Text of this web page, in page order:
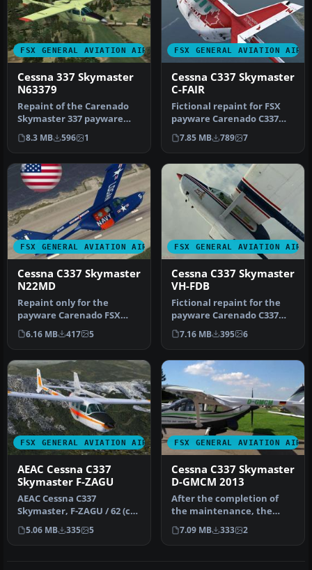
FSX GENERAL AVIATION AIRCRAFT
Cessna 337 Skymaster
N63379
Repaint of the Carenado
Skymaster 337 payware
model. N63379 is a
fictitious l…
8.3 MB 596 1
FSX GENERAL AVIATION
Cessna C337 Skymaster
C-FAIR
Fictional repaint for FSX
payware Carenado C337
Skymaster (textures only).
Th…
7.85 MB 789 7
FSX GENERAL AVIATION AIRCRAFT
Cessna C337 Skymaster
N22MD
Repaint only for the
payware Carenado FSX
Cessna Skymaster 337. This
repaint …
6.16 MB 417 5
FSX GENERAL AVIATION
Cessna C337 Skymaster
VH-FDB
Fictional repaint for the
payware Carenado C337
Skymaster (textures only)
as …
7.16 MB 395 6
FSX GENERAL AVIATION AIRCRAFT
AEAC Cessna C337
Skymaster F-ZAGU
AEAC Cessna C337
Skymaster, F-ZAGU / 62 (cn
FTB337-0062). The only
Skymaster …
5.06 MB 335 5
FSX GENERAL AVIATION
Cessna C337 Skymaster
D-GMCM 2013
After the completion of
the maintenance, the
aircraft was returned to
home ba…
7.09 MB 333 2